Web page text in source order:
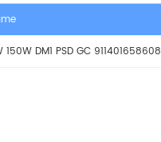
150W DM1 PSD GC 911401658608